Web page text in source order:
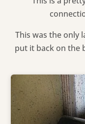
This was the only
put it back on the